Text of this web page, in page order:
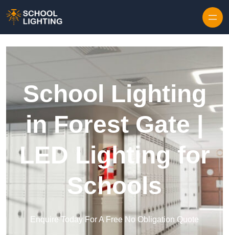
School Lighting
in Forest Gate |
LED Lighting for
Schools
Enquire Today For A Free No Obligation Quote